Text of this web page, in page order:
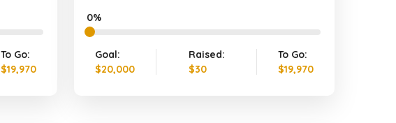
To Go:
$19,970
0%
Goal:
$20,000
Raised:
$30
To Go:
$19,970